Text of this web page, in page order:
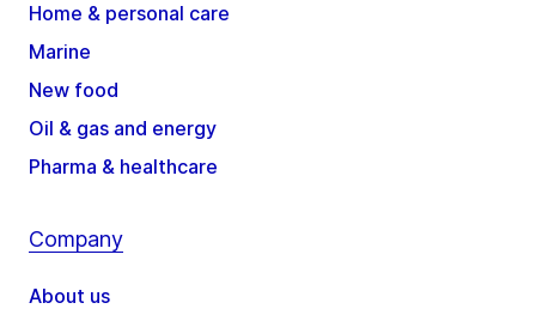
Home & personal care
Marine
New food
Oil & gas and energy
Pharma & healthcare
Company
About us